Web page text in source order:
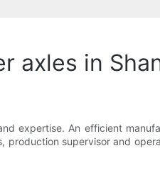
in
expertise. An efficient
supervisor and